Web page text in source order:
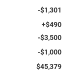
-$1,301
+$490
-$3,500
-$1,000
$45,379